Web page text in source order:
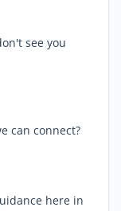
see you
can connect?
here in